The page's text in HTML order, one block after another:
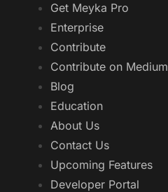
Get Meyka Pro
Enterprise
Contribute
Contribute on Medium
Blog
Education
About Us
Contact Us
Upcoming Features
Developer Portal